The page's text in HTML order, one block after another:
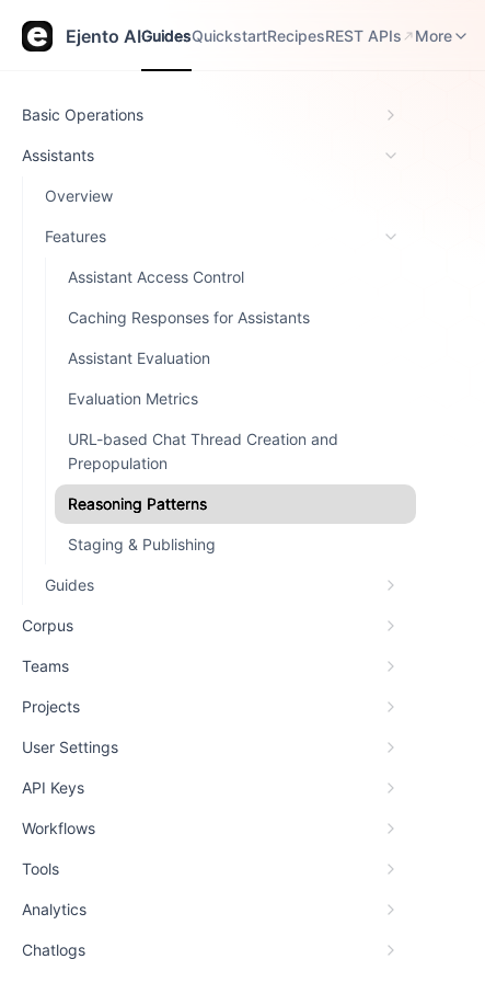
Ejento AIGuidesQuickstartRecipesREST APIs More
Basic Operations
Assistants
Overview
Features
Assistant Access Control
Caching Responses for Assistants
Assistant Evaluation
Evaluation Metrics
URL-based Chat Thread Creation and
Prepopulation
Reasoning Patterns
Staging & Publishing
Guides
Corpus
Teams
Projects
User Settings
API Keys
Workflows
Tools
Analytics
Chatlogs